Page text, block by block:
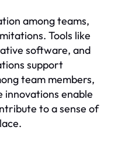
among teams,
Tools like
software, and
support
team members,
innovations enable
to a sense of